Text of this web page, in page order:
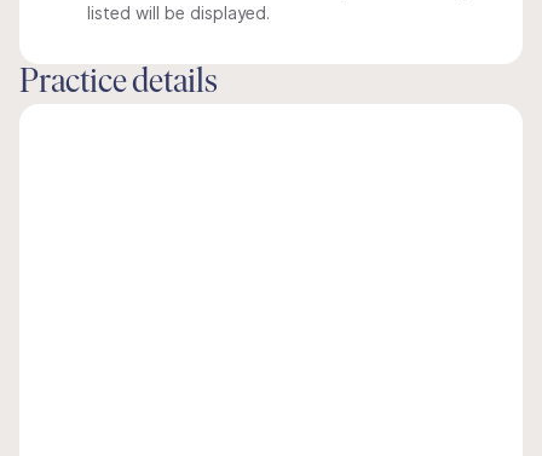
listed will be displayed.
Practice details